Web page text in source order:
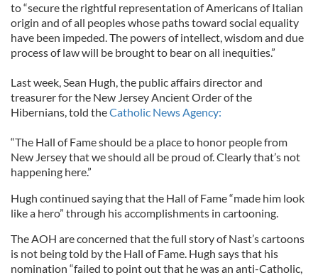
to “secure the rightful representation of Americans of Italian
origin and of all peoples whose paths toward social equality
have been impeded. The powers of intellect, wisdom and due
process of law will be brought to bear on all inequities.”
Last week, Sean Hugh, the public affairs director and
treasurer for the New Jersey Ancient Order of the
Hibernians, told theCatholic News Agency:
“The Hall of Fame should be a place to honor people from
New Jersey that we should all be proud of. Clearly that’s not
happening here.”
Hugh continued saying that the Hall of Fame “made him look
like a hero” through his accomplishments in cartooning.
The AOH are concerned that the full story of Nast’s cartoons
is not being told by the Hall of Fame. Hugh says that his
nomination “failed to point out that he was an anti-Catholic,